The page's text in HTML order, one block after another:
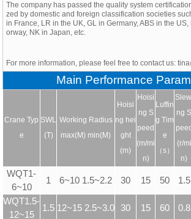
The company has passed the quality system
zed by domestic and foreign classification societies
in France, LR in the UK, GL in Germany, ABS in the US,
orway, NK in Japan, etc.
For more information, please feel free to contact us:
Main Performance
Crane Typ
e
SWL
(T)
Working Radius
max(M) min(M)
Hoisi
ng hei
ght
(m)
Hoisi
ng S
peed
(m/mi
n)
Luffin
g Tim
e
（s）
ng S
peed
(r/mi
n)
WQT1-
6~10
1 6~10 1.5~2.2 30 15 50 1.5
WQT1.5-
12~15
1.5 12~15 2.5~3.0 30 15 60 0.8